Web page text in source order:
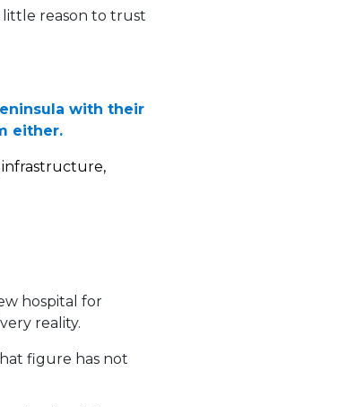
little reason to trust
with their
either.
infrastructure,
hospital for
reality.
figure has not